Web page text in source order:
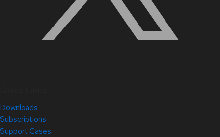
Downloads
Subscriptions
Support Cases